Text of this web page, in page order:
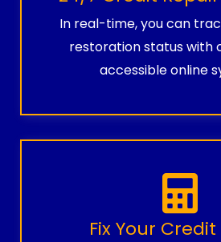
In real-time, you can
restoration status with
accessible online
Fix Your